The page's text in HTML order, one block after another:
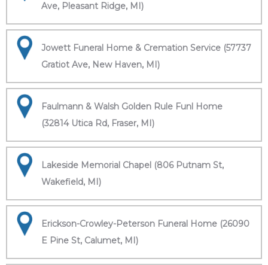
Ave, Pleasant Ridge, MI)
Jowett Funeral Home & Cremation Service (57737
Gratiot Ave, New Haven, MI)
Faulmann & Walsh Golden Rule Funl Home
(32814 Utica Rd, Fraser, MI)
Lakeside Memorial Chapel (806 Putnam St,
Wakefield, MI)
Erickson-Crowley-Peterson Funeral Home (26090
E Pine St, Calumet, MI)